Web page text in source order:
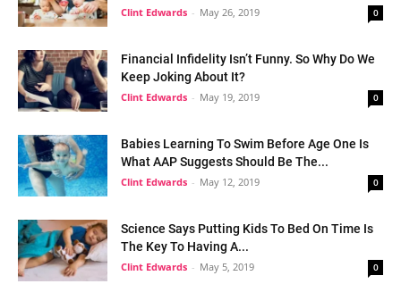
Clint Edwards - May 26, 2019 0
Financial Infidelity Isn’t Funny. So Why Do We
Keep Joking About It?
Clint Edwards - May 19, 2019 0
Babies Learning To Swim Before Age One Is
What AAP Suggests Should Be The...
Clint Edwards - May 12, 2019 0
Science Says Putting Kids To Bed On Time Is
The Key To Having A...
Clint Edwards - May 5, 2019 0